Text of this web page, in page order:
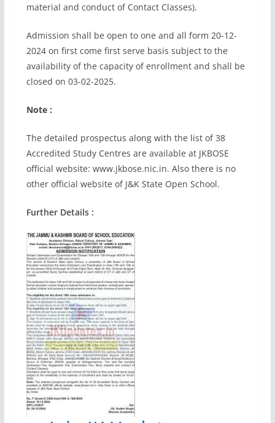
material and conduct of Contact Classes).
Admission shall be open to one and all form 20-12-
2024 on first come first serve basis subject to the
availability of the capacity of enrollment and shall be
closed on 03-02-2025.
Note :
The detailed prospectus along with the list of 38
Accredited Study Centres are available at JKBOSE
official website: www.jkbose.nic.in. Also there is no
other official website of J&K State Open School.
Further Details :